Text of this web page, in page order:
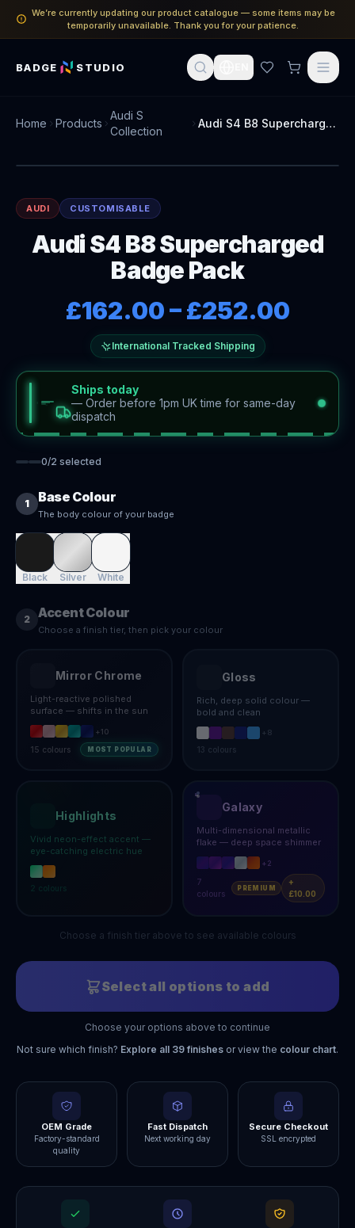
We’re currently updating our product catalogue — some items may be
temporarily unavailable. Thank you for your patience.
BADGE STUDIO
Home Products
Audi S
Collection
Audi S4 B8 Supercharged Badge Pack
AUDI CUSTOMISABLE
Audi S4 B8 Supercharged
Badge Pack
£162.00–£252.00
International Tracked Shipping
Ships today
— Order before 1pm UK time for same-day
dispatch
0/2 selected
1 Base Colour
The body colour of your badge
Black Silver White
2 Accent Colour
Choose a finish tier, then pick your colour
Mirror Chrome
Light-reactive polished
surface — shifts in the sun
+10
15 colours MOST POPULAR
Gloss
Rich, deep solid colour —
bold and clean
+ 8
13 colours
Highlights
Vivid neon-effect accent —
eye-catching electric hue
2 colours
Galaxy
Multi-dimensional metallic
flake — deep space shimmer
+2
7
colours
PREMIUM
+
£10.00
Choose a finish tier above to see available colours
Select all options to add
Choose your options above to continue
Not sure which finish? Explore all 39finishes or view the colour chart.
OEM Grade
Factory-standard
quality
Fast Dispatch
Next working day
Secure Checkout
SSL encrypted